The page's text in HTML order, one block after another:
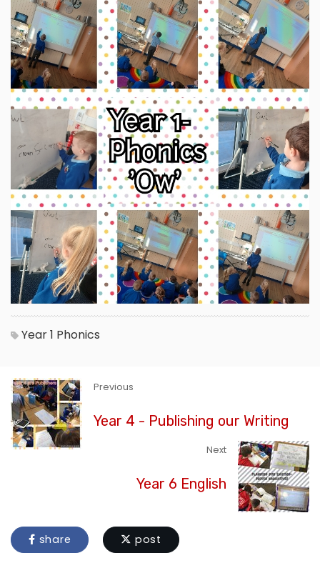
Year 1 Phonics
Previous
Year 4 - Publishing our Writing
Next
Year 6 English
share post